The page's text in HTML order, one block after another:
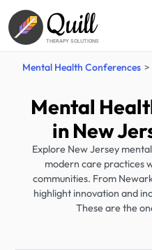
Quill
THERAPY SOLUTIONS
Mental Health Conferences
Mental
in New
Explore New Jersey
modern care practices
communities. From
highlight innovation and
These are the